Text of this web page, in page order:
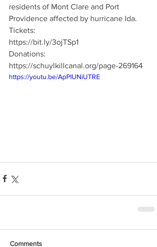
residents of Mont Clare and Port
Providence affected by hurricane Ida.
Tickets:
https://bit.ly/3ojTSp1
Donations:
https://schuylkillcanal.org/page-269164
https://youtu.be/ApPIUNiUTRE
Comments